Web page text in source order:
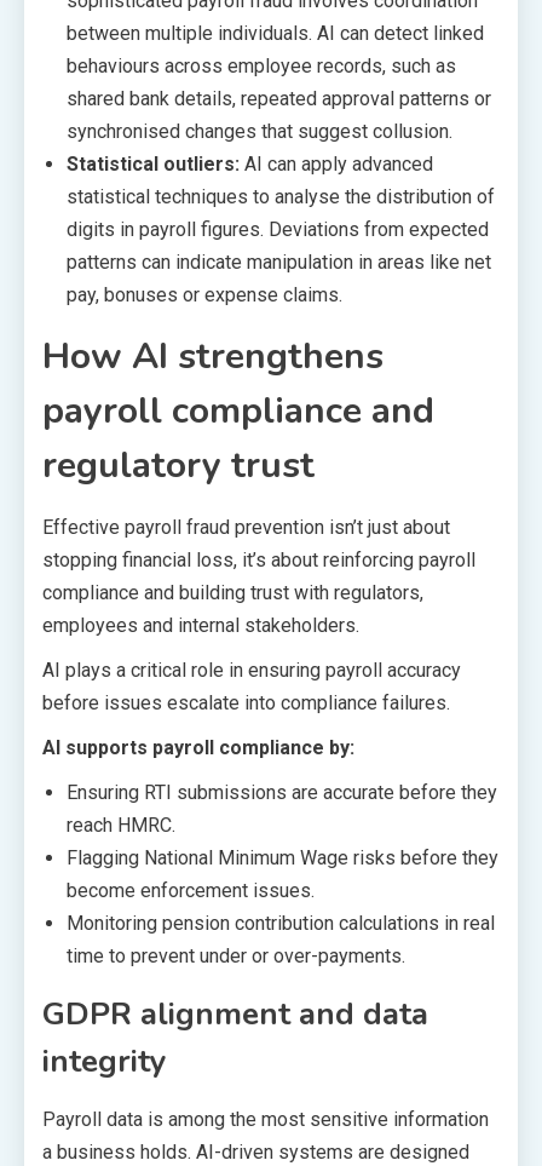
between multiple individuals. AI can detect linked
behaviours across employee records, such as
shared bank details, repeated approval patterns or
synchronised changes that suggest collusion.
Statistical outliers: AI can apply advanced
statistical techniques to analyse the distribution of
digits in payroll figures. Deviations from expected
patterns can indicate manipulation in areas like net
pay, bonuses or expense claims.
How AI strengthens
payroll compliance and
regulatory trust
Effective payroll fraud prevention isn’t just about
stopping financial loss, it’s about reinforcing payroll
compliance and building trust with regulators,
employees and internal stakeholders.
AI plays a critical role in ensuring payroll accuracy
before issues escalate into compliance failures.
AI supports payroll compliance by:
Ensuring RTI submissions are accurate before they
reach HMRC.
Flagging National Minimum Wage risks before they
become enforcement issues.
Monitoring pension contribution calculations in real
time to prevent under or over-payments.
GDPR alignment and data
integrity
Payroll data is among the most sensitive information
a business holds. AI-driven systems are designed